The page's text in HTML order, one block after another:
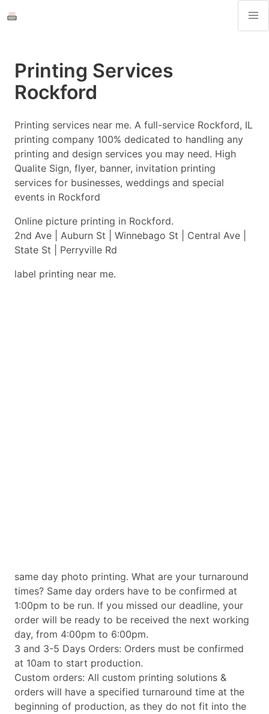
Printing Services
Rockford
Printing services near me. A full-service Rockford, IL
printing company 100% dedicated to handling any
printing and design services you may need. High
Qualite Sign, flyer, banner, invitation printing
services for businesses, weddings and special
events in Rockford
Online picture printing in Rockford.
2nd Ave | Auburn St | Winnebago St | Central Ave |
State St | Perryville Rd
label printing near me.
same day photo printing. What are your turnaround
times? Same day orders have to be confirmed at
1:00pm to be run. If you missed our deadline, your
order will be ready to be received the next working
day, from 4:00pm to 6:00pm.
3 and 3-5 Days Orders: Orders must be confirmed
at 10am to start production.
Custom orders: All custom printing solutions &
orders will have a specified turnaround time at the
beginning of production, as they do not fit into the